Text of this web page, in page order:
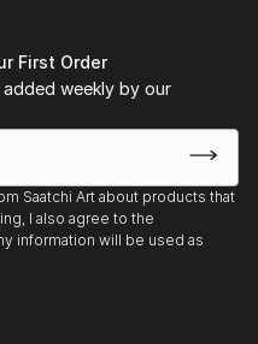
First Order
weekly by our
Saatchi Art about products that
I also agree to the
information will be used as